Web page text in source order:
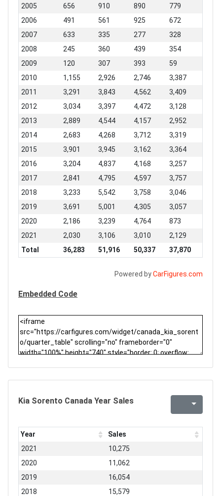
2005
656 910 890
779
2006
491 561 925
672
2007
633 335 277
328
2008
245 360 439
354
2009
120 307 393
59
2010
1,155 2,926 2,746
3,387
2011
3,291 3,843 4,562
3,409
2012
3,034 3,397 4,472
3,128
2013
2,889 4,544 4,157
2,952
2014
2,683 4,268 3,712
3,319
2015
3,901 3,945 3,162
3,364
2016
3,204 4,837 4,168
3,257
2017
2,841 4,795 4,597
3,757
2018
3,233 5,542 3,758
3,046
2019
3,691 5,001 4,305
3,057
2020
2,186 3,239 4,764
873
2021
2,030 3,106 3,010
2,129
Total
36,283 51,916 50,337 37,870
Powered byCarFigures.com
Embedded Code
Kia Sorento Canada Year Sales
Year
Sales
2021
10,275
2020
11,062
2019
16,054
2018
15,579